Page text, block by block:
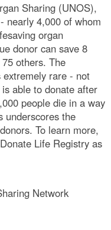
Sharing (UNOS),
nearly 4,000 of whom
organ
donor can save 8
others. The
rare - not
able to donate after
people die in a way
underscores the
To learn more,
Life Registry as
Network